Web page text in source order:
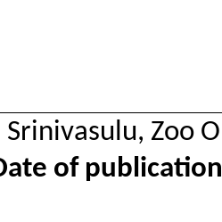
Srinivasulu, Zoo
of